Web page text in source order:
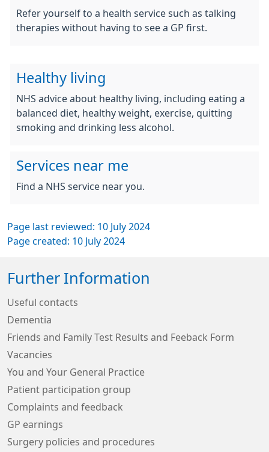
Refer yourself to a health service such as talking
therapies without having to see a GP first.
Healthy living
NHS advice about healthy living, including eating a
balanced diet, healthy weight, exercise, quitting
smoking and drinking less alcohol.
Services near me
Find a NHS service near you.
Page last reviewed: 10 July 2024
Page created: 10 July 2024
Further Information
Useful contacts
Dementia
Friends and Family Test Results and Feeback Form
Vacancies
You and Your General Practice
Patient participation group
Complaints and feedback
GP earnings
Surgery policies and procedures